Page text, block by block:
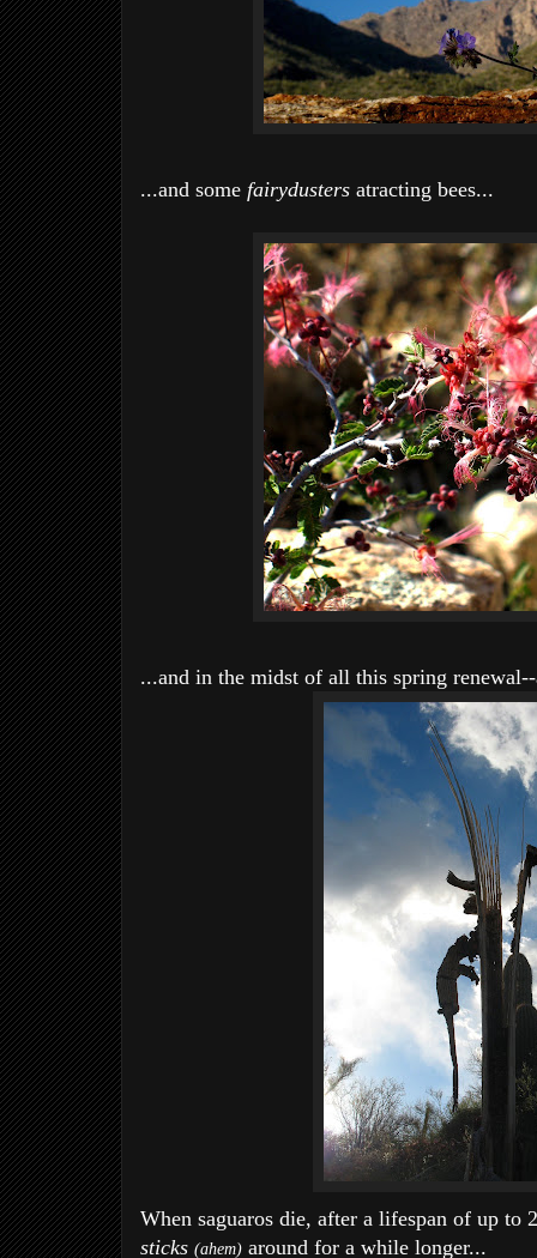
...and some fairydusters atracting bees...
...and in the midst of all this spring
When saguaros die, after a lifespan of up to
sticks (ahem) around for a while longer...